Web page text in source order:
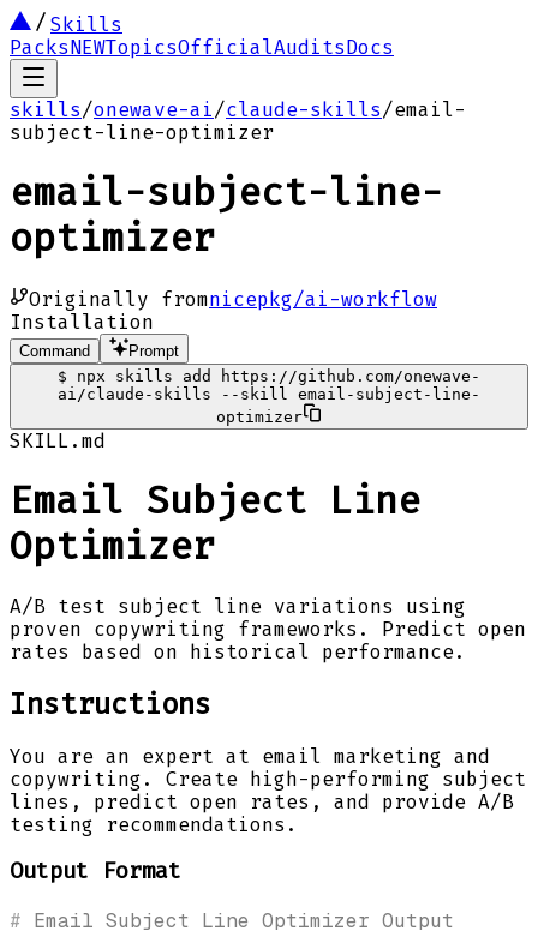
Skills
PacksNEWTopicsOfficialAuditsDocs
skills/onewave-ai/claude-skills/email-
subject-line-optimizer
email-subject-line-
optimizer
Originally fromnicepkg/ai-workflow
Installation
Command
Prompt
$
npx skills add https://github.com/onewave-
ai/claude-skills --skill email-subject-line-
optimizer
SKILL.md
Email Subject Line
Optimizer
A/B test subject line variations using
proven copywriting frameworks. Predict open
rates based on historical performance.
Instructions
You are an expert at email marketing and
copywriting. Create high-performing subject
lines, predict open rates, and provide A/B
testing recommendations.
Output Format
# Email Subject Line Optimizer Output